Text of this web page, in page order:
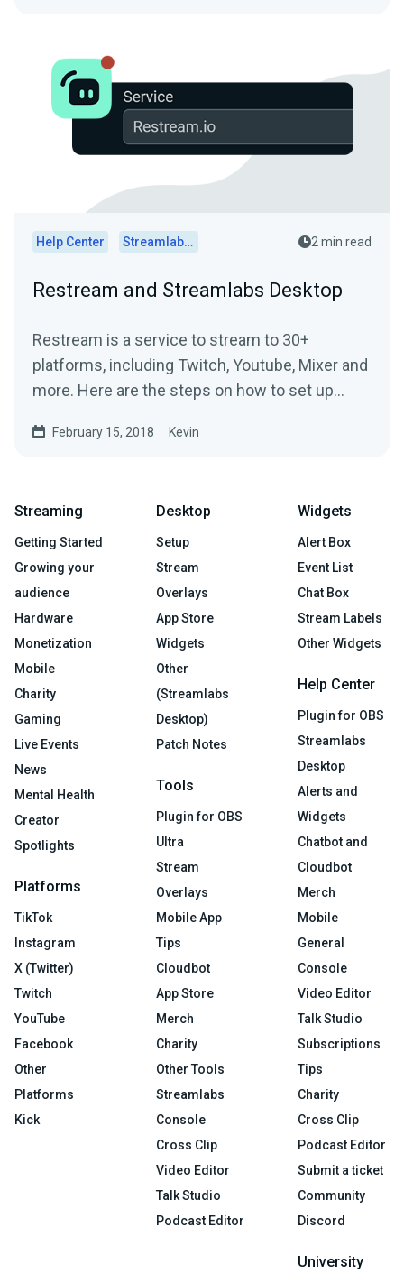
Help Center Streamlabs Desktop 2 min read
Restream and Streamlabs Desktop
Restream is a service to stream to 30+
platforms, including Twitch, Youtube, Mixer and
more. Here are the steps on how to set up
February 15, 2018 Kevin
Streaming
Getting Started
Growing your
audience
Hardware
Monetization
Mobile
Charity
Gaming
Live Events
News
Mental Health
Creator
Spotlights
Platforms
TikTok
Instagram
X (Twitter)
Twitch
YouTube
Facebook
Other
Platforms
Kick
Desktop
Setup
Stream
Overlays
App Store
Widgets
Other
(Streamlabs
Desktop)
Patch Notes
Tools
Plugin for OBS
Ultra
Stream
Overlays
Mobile App
Tips
Cloudbot
App Store
Merch
Charity
Other Tools
Streamlabs
Console
Cross Clip
Video Editor
Talk Studio
Podcast Editor
Widgets
Alert Box
Event List
Chat Box
Stream Labels
Other Widgets
Help Center
Plugin for OBS
Streamlabs
Desktop
Alerts and
Widgets
Chatbot and
Cloudbot
Merch
Mobile
General
Console
Video Editor
Talk Studio
Subscriptions
Tips
Charity
Cross Clip
Podcast Editor
Submit a ticket
Community
Discord
University